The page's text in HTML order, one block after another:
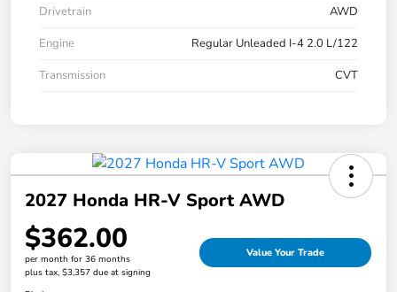
Drivetrain
AWD
Engine
Regular Unleaded I-4 2.0 L/122
Transmission
CVT
2027 Honda HR-V Sport AWD
$362.00
per month for 36 months
plus tax, $3,357 due at signing
Value Your Trade